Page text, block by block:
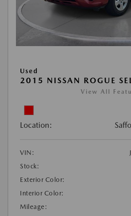
Used
2015 NISSAN ROGUE
View All
Location:
VIN:
Stock:
Exterior Color:
Interior Color:
Mileage: